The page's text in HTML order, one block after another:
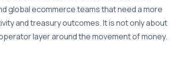
global ecommerce teams that need a more
and treasury outcomes. It is not only about
layer around the movement of money.